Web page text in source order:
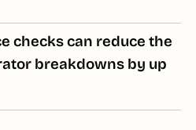
checks can reduce the
breakdowns by up